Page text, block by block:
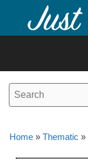
content
Home » Thematic »